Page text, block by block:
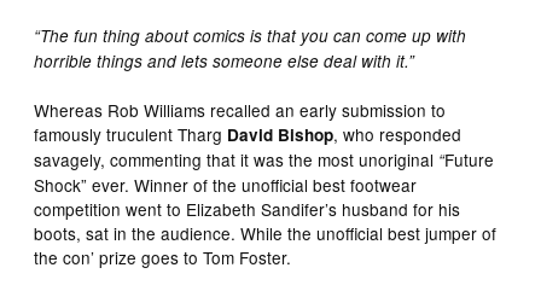
“The fun thing about comics is that you can come up with
horrible things and lets someone else deal with it.”
Whereas Rob Williams recalled an early submission to
famously truculent Tharg David Bishop, who responded
savagely, commenting that it was the most unoriginal “Future
Shock” ever. Winner of the unofficial best footwear
competition went to Elizabeth Sandifer’s husband for his
boots, sat in the audience. While the unofficial best jumper of
the con’ prize goes to Tom Foster.